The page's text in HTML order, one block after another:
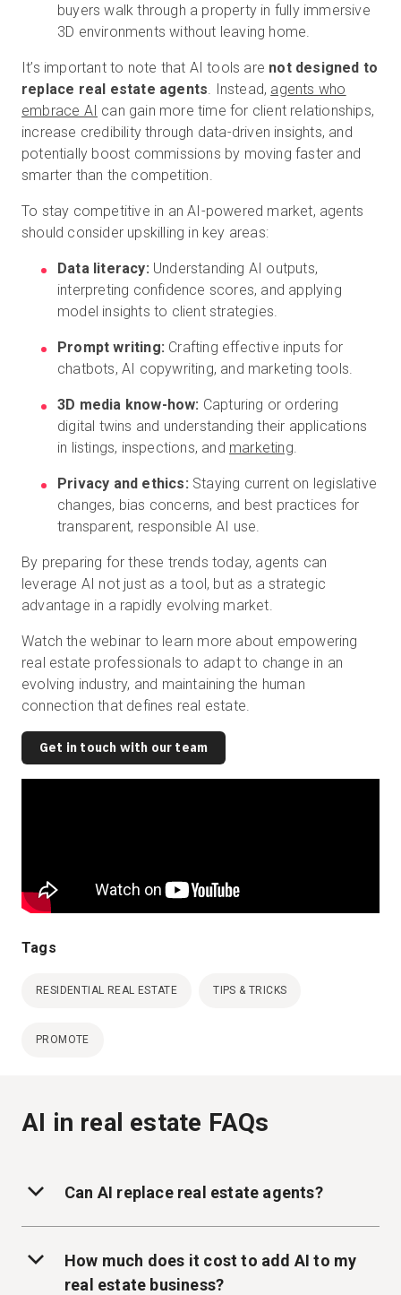
buyers walk through a property in fully immersive
3D environments without leaving home.
It’s important to note that AI tools are not designed to
replace real estate agents . Instead, agents who
embrace AI can gain more time for client relationships,
increase credibility through data-driven insights, and
potentially boost commissions by moving faster and
smarter than the competition.
To stay competitive in an AI-powered market, agents
should consider upskilling in key areas:
Data literacy: Understanding AI outputs,
interpreting confidence scores, and applying
model insights to client strategies.
Prompt writing: Crafting effective inputs for
chatbots, AI copywriting, and marketing tools.
3D media know-how: Capturing or ordering
digital twins and understanding their applications
in listings, inspections, and marketing
Privacy and ethics: Staying current on legislative
changes, bias concerns, and best practices for
transparent, responsible AI use.
By preparing for these trends today, agents can
leverage AI not just as a tool, but as a strategic
advantage in a rapidly evolving market.
Watch the webinar to learn more about empowering
real estate professionals to adapt to change in an
evolving industry, and maintaining the human
connection that defines real estate.
Get in touch with our team
Tags
RESIDENTIAL REAL ESTATE TIPS & TRICKS
PROMOTE
AI in real estate FAQs
Can AI replace real estate agents?
How much does it cost to add AI to my
real estate business?